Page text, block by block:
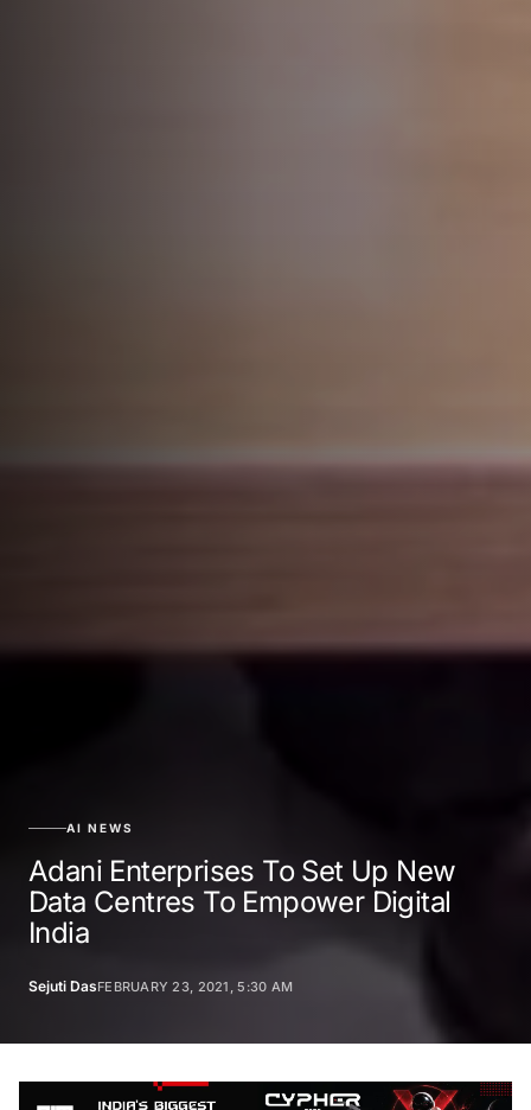
AI NEWS
Adani Enterprises To Set Up New
Data Centres To Empower Digital
India
Sejuti DasFEBRUARY 23, 2021, 5:30 AM